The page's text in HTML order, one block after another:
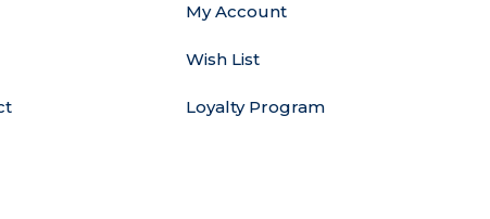
My Account
Wish List
Loyalty Program